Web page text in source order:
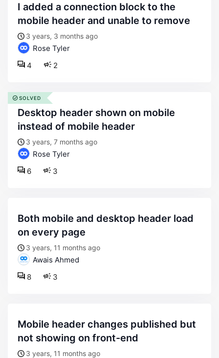
i added a connection block to the
mobile header and unable to remove
3 years, 3 months ago
Rose Tyler
2
4
desktop header shown on mobile
instead of mobile header
3 years, 7 months ago
Rose Tyler
3
6
SOLVED
both mobile and desktop header load
on every page
3 years, 11 months ago
Awais Ahmed
3
8
mobile header changes published but
not showing on front-end
3 years, 11 months ago